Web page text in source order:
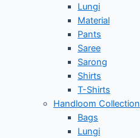
Lungi
Material
Pants
Saree
Sarong
Shirts
T-Shirts
Handloom Collection
Bags
Lungi